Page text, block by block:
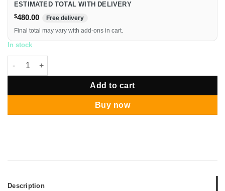
ESTIMATED TOTAL WITH DELIVERY
$480.00
Free delivery
Final total may vary with add-ons in cart.
In stock
Trick or Treat Halloween Balloon Arch quantity
Add to cart
Buy now
Description